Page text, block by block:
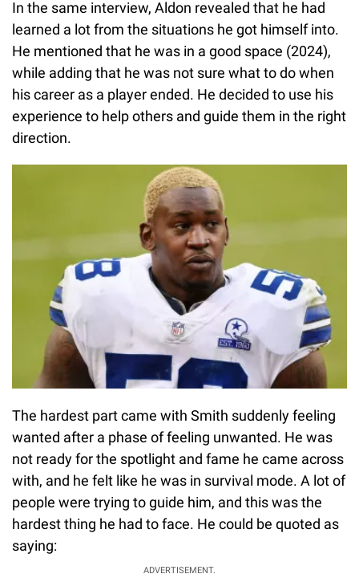
In the same interview, Aldon revealed that he had
learned a lot from the situations he got himself into.
He mentioned that he was in a good space (2024),
while adding that he was not sure what to do when
his career as a player ended. He decided to use his
experience to help others and guide them in the right
direction.
The hardest part came with Smith suddenly feeling
wanted after a phase of feeling unwanted. He was
not ready for the spotlight and fame he came across
with, and he felt like he was in survival mode. A lot of
people were trying to guide him, and this was the
hardest thing he had to face. He could be quoted as
saying:
ADVERTISEMENT.